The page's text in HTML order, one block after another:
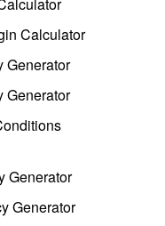
Calculator
Generator
Generator
Generator
Generator